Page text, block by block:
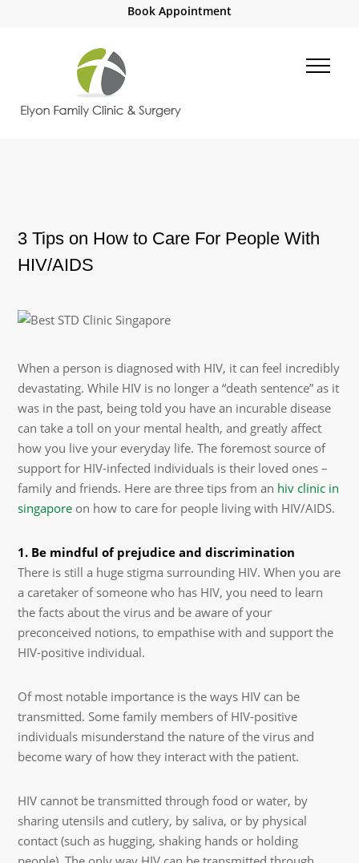
Book Appointment
3 Tips on How to Care For People With
HIV/AIDS
When a person is diagnosed with HIV, it can feel incredibly
devastating. While HIV is no longer a “death sentence” as it
was in the past, being told you have an incurable disease
can take a toll on your mental health, and greatly affect
how you live your everyday life. The foremost source of
support for HIV-infected individuals is their loved ones –
family and friends. Here are three tips from an hiv clinic in
singapore on how to care for people living with HIV/AIDS.
1. Be mindful of prejudice and discrimination
There is still a huge stigma surrounding HIV. When you are
a caretaker of someone who has HIV, you need to learn
the facts about the virus and be aware of your
preconceived notions, to empathise with and support the
HIV-positive individual.
Of most notable importance is the ways HIV can be
transmitted. Some family members of HIV-positive
individuals misunderstand the nature of the virus and
become wary of how they interact with the patient.
HIV cannot be transmitted through food or water, by
sharing utensils and cutlery, by saliva, or by physical
contact (such as hugging, shaking hands or holding